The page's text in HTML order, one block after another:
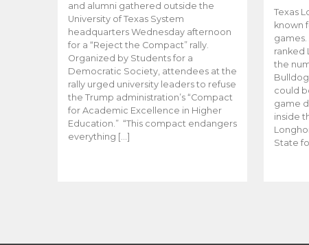
and alumni gathered outside the
University of Texas System
headquarters Wednesday afternoon
for a “Reject the Compact” rally.
Organized by Students for a
Democratic Society, attendees at the
rally urged university leaders to refuse
the Trump administration’s “Compact
for Academic Excellence in Higher
Education.” “This compact endangers
everything […]
Texas
known
ranked
the
could
game
inside
State